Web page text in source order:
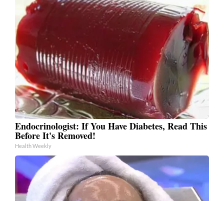
Endocrinologist: If You Have Diabetes, Read This
Before It's Removed!
Health Weekly